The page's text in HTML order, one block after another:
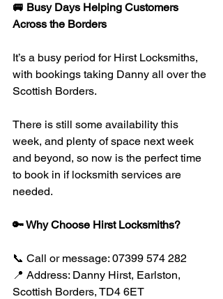
🚐 Busy Days Helping Customers
Across the Borders
It’s a busy period for Hirst Locksmiths,
with bookings taking Danny all over the
Scottish Borders.
There is still some availability this
week, and plenty of space next week
and beyond, so now is the perfect time
to book in if locksmith services are
needed.
🔑 Why Choose Hirst Locksmiths?
📞 Call or message: 07399 574 282
📍 Address: Danny Hirst, Earlston,
Scottish Borders, TD4 6ET